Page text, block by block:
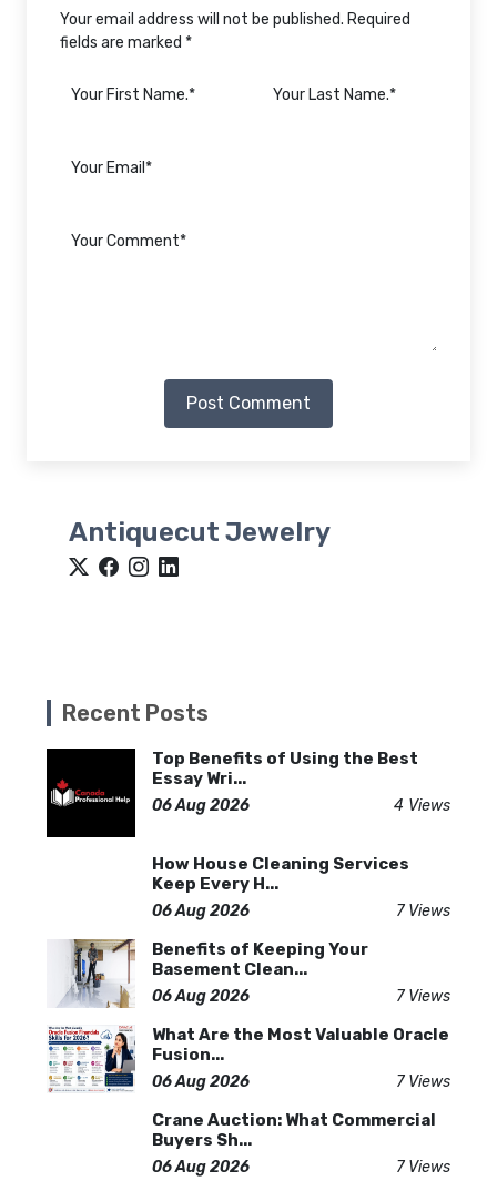
Your email address will not be published. Required
fields are marked *
Post Comment
Antiquecut Jewelry
Recent Posts
Top Benefits of Using the Best
Essay Wri...
06 Aug 2026 4 Views
How House Cleaning Services
Keep Every H...
06 Aug 2026 7 Views
Benefits of Keeping Your
Basement Clean...
06 Aug 2026 7 Views
What Are the Most Valuable Oracle
Fusion...
06 Aug 2026 7 Views
Crane Auction: What Commercial
Buyers Sh...
06 Aug 2026 7 Views